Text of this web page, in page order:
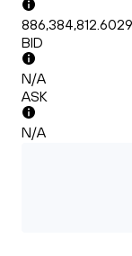
BID
N/A
ASK
N/A